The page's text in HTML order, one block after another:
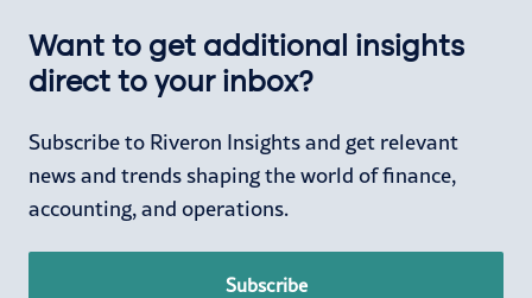
Want to get additional insights
direct to your inbox?
Subscribe to Riveron Insights and get relevant
news and trends shaping the world of finance,
accounting, and operations.
Subscribe